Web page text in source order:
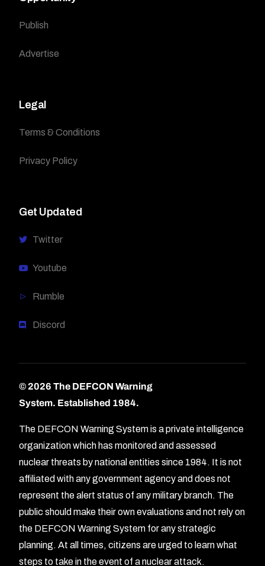
Publish
Advertise
Legal
Terms & Conditions
Privacy Policy
Get Updated
Twitter
Youtube
Rumble
Discord
© 2026 The DEFCON Warning
System. Established 1984.
The DEFCON Warning System is a private intelligence
organization which has monitored and assessed
nuclear threats by national entities since 1984. It is not
affiliated with any government agency and does not
represent the alert status of any military branch. The
public should make their own evaluations and not rely on
the DEFCON Warning System for any strategic
planning. At all times, citizens are urged to learn what
steps to take in the event of a nuclear attack.